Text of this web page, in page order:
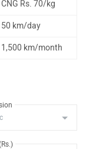
CNG Rs. 70/kg
50 km/day
1,500 km/month